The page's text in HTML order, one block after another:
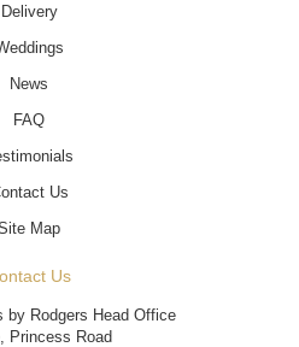
Delivery
News
FAQ
Us
Map
Us
by Rodgers Head Office
Princess Road